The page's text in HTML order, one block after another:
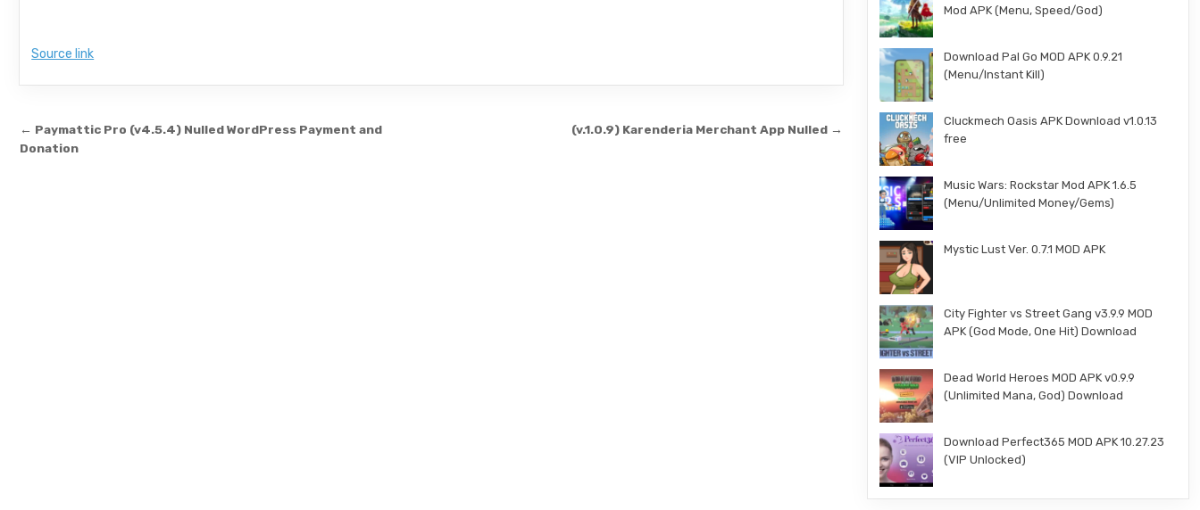
Source link
Post navigation (v.1.0.9) Karenderia Merchant App Nulled →
← Paymattic Pro (v4.5.4) Nulled WordPress Payment and
Donation
Mod APK (Menu, Speed/God)
Download Pal Go MOD APK 0.9.21
(Menu/Instant Kill)
Cluckmech Oasis APK Download v1.0.13
free
Music Wars: Rockstar Mod APK 1.6.5
(Menu/Unlimited Money/Gems)
Mystic Lust Ver. 0.7.1 MOD APK
City Fighter vs Street Gang v3.9.9 MOD
APK (God Mode, One Hit) Download
Dead World Heroes MOD APK v0.9.9
(Unlimited Mana, God) Download
Download Perfect365 MOD APK 10.27.23
(VIP Unlocked)